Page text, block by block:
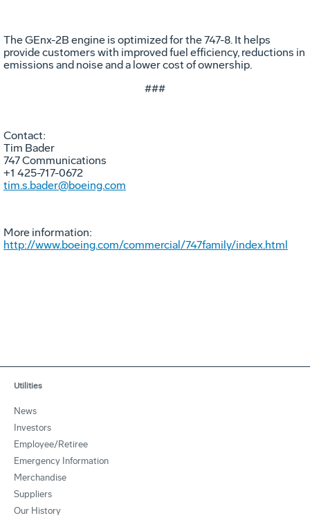
The GEnx-2B engine is optimized for the 747-8. It helps
provide customers with improved fuel efficiency, reductions in
emissions and noise and a lower cost of ownership.
###
Contact:
Tim Bader
747 Communications
+1 425-717-0672
tim.s.bader@boeing.com
More information:
http://www.boeing.com/commercial/747family/index.html
Utilities
News
Investors
Employee/Retiree
Emergency Information
Merchandise
Suppliers
Our History